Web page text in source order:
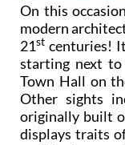
On this
modern
21st centuries!
starting next to
Town Hall on
Other sights
originally built
displays traits